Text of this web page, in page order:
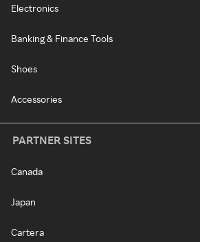
Electronics
Banking & Finance Tools
Shoes
Accessories
PARTNER SITES
Canada
Japan
Cartera